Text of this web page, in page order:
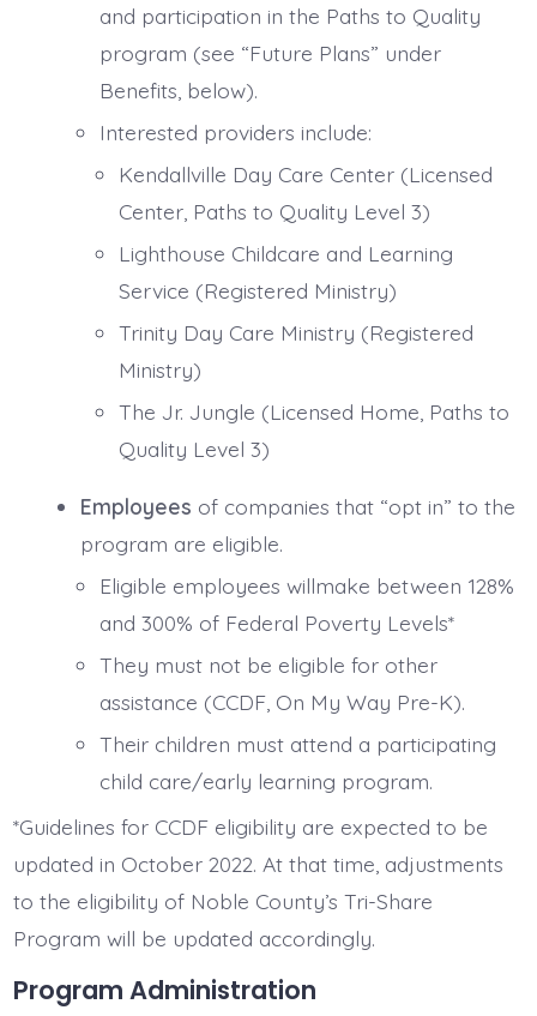
and participation in the Paths to Quality
program (see “Future Plans” under
Benefits, below).
Interested providers include:
Kendallville Day Care Center (Licensed
Center, Paths to Quality Level 3)
Lighthouse Childcare and Learning
Service (Registered Ministry)
Trinity Day Care Ministry (Registered
Ministry)
The Jr. Jungle (Licensed Home, Paths to
Quality Level 3)
Employees of companies that “opt in” to the
program are eligible.
Eligible employees willmake between 128%
and 300% of Federal Poverty Levels*
They must not be eligible for other
assistance (CCDF, On My Way Pre-K).
Their children must attend a participating
child care/early learning program.
*Guidelines for CCDF eligibility are expected to be
updated in October 2022. At that time, adjustments
to the eligibility of Noble County’s Tri-Share
Program will be updated accordingly.
Program Administration